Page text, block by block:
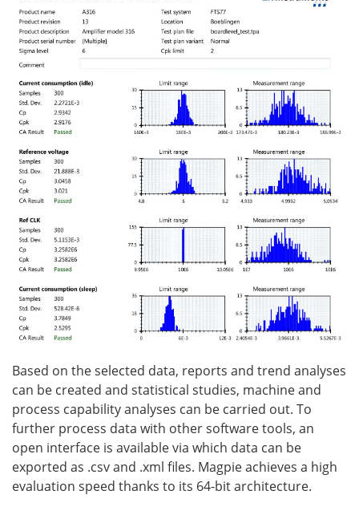
Based on the selected data, reports and trend analyses
can be created and statistical studies, machine and
process capability analyses can be carried out. To
further process data with other software tools, an
open interface is available via which data can be
exported as .csv and .xml files. Magpie achieves a high
evaluation speed thanks to its 64-bit architecture.